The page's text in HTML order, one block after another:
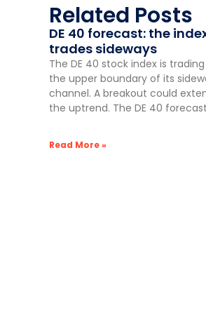
Related Posts
DE 40 forecast: the
trades sideways
The DE 40 stock index is
the upper boundary of its
channel. A breakout could
the uptrend. The DE 40 forecast
Read More »